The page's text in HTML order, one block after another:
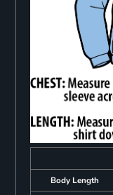
Body Length